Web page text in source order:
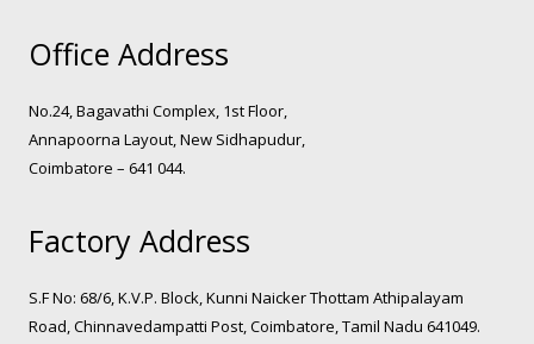
Office Address
No.24, Bagavathi Complex, 1st Floor,
Annapoorna Layout, New Sidhapudur,
Coimbatore – 641 044.
Factory Address
S.F No: 68/6, K.V.P. Block, Kunni Naicker Thottam Athipalayam
Road, Chinnavedampatti Post, Coimbatore, Tamil Nadu 641049.